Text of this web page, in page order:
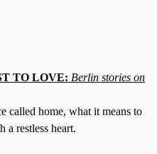
TO LOVE: Berlin stories on
called home, what it means to
a restless heart.